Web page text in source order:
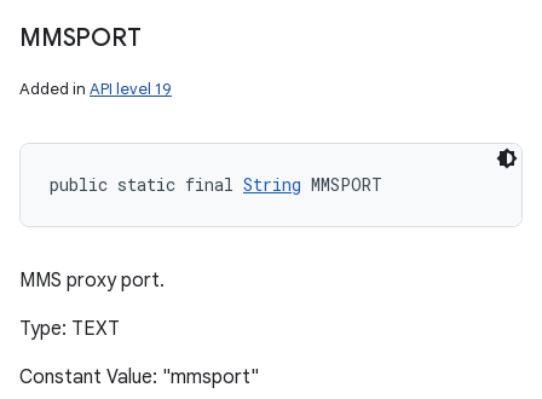
MMSPORT
Added in API level 19
public static final String MMSPORT
MMS proxy port.
Type: TEXT
Constant Value: "mmsport"